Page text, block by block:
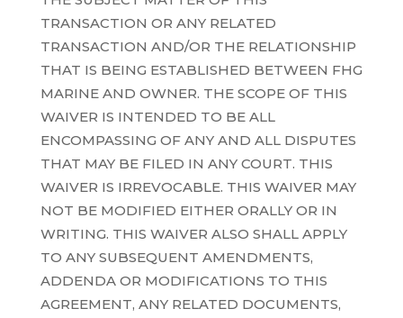
TRANSACTION OR ANY RELATED
TRANSACTION AND/OR THE RELATIONSHIP
THAT IS BEING ESTABLISHED BETWEEN FHG
MARINE AND OWNER. THE SCOPE OF THIS
WAIVER IS INTENDED TO BE ALL
ENCOMPASSING OF ANY AND ALL DISPUTES
THAT MAY BE FILED IN ANY COURT. THIS
WAIVER IS IRREVOCABLE. THIS WAIVER MAY
NOT BE MODIFIED EITHER ORALLY OR IN
WRITING. THIS WAIVER ALSO SHALL APPLY
TO ANY SUBSEQUENT AMENDMENTS,
ADDENDA OR MODIFICATIONS TO THIS
AGREEMENT, ANY RELATED DOCUMENTS,